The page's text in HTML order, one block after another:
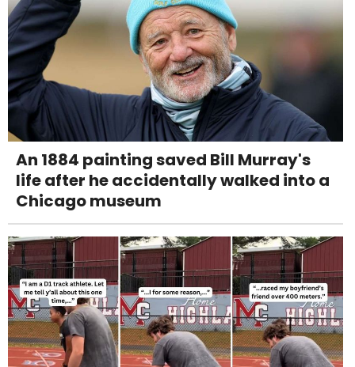
An 1884 painting saved Bill Murray's
life after he accidentally walked into a
Chicago museum